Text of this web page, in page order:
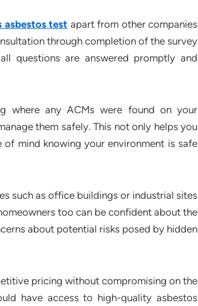
asbestos test apart from other companies
through completion of the survey
questions are answered promptly and
where any ACMs were found on your
them safely. This not only helps you
mind knowing your environment is safe
such as office buildings or industrial sites
too can be confident about the
about potential risks posed by hidden
pricing without compromising on the
have access to high-quality asbestos